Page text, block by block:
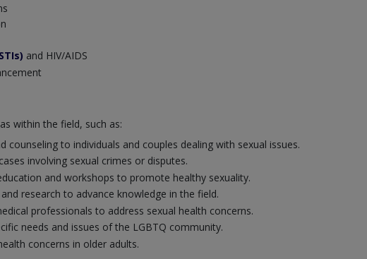
and HIV/AIDS
within the field, such as:
counseling to individuals and couples dealing with sexual issues.
involving sexual crimes or disputes.
and workshops to promote healthy sexuality.
research to advance knowledge in the field.
professionals to address sexual health concerns.
needs and issues of the LGBTQ community.
concerns in older adults.